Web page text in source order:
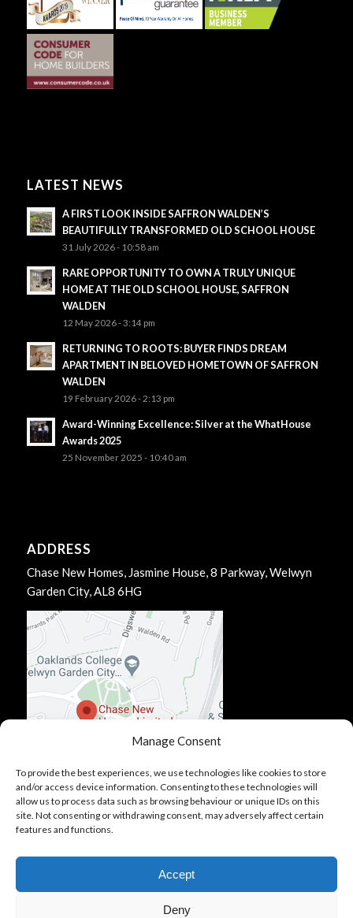
Manage Consent
To provide the best experiences, we use technologies like cookies to store
and/or access device information. Consenting to these technologies will
allow us to process data such as browsing behaviour or unique IDs on this
site. Not consenting or withdrawing consent, may adversely affect certain
features and functions.
Accept
Deny
LATEST NEWS
A FIRST LOOK INSIDE SAFFRON WALDEN’S
BEAUTIFULLY TRANSFORMED OLD SCHOOL HOUSE
31 July 2026 - 10:58 am
RARE OPPORTUNITY TO OWN A TRULY UNIQUE
HOME AT THE OLD SCHOOL HOUSE, SAFFRON
WALDEN
12 May 2026 - 3:14 pm
RETURNING TO ROOTS: BUYER FINDS DREAM
APARTMENT IN BELOVED HOMETOWN OF SAFFRON
WALDEN
19 February 2026 - 2:13 pm
Award-Winning Excellence: Silver at the WhatHouse
Awards 2025
25 November 2025 - 10:40 am
ADDRESS
Chase New Homes, Jasmine House, 8 Parkway, Welwyn
Garden City, AL8 6HG